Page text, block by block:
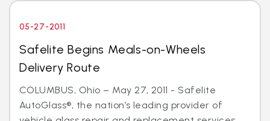
05-27-2011
Safelite Begins Meals-on-Wheels
Delivery Route
COLUMBUS, Ohio – May 27, 2011 - Safelite
AutoGlass®, the nation’s leading provider of